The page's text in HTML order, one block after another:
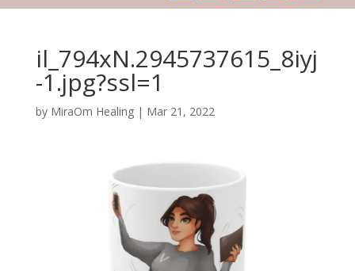
il_794xN.2945737615_8iyj
-1.jpg?ssl=1
by MiraOm Healing| Mar 21, 2022